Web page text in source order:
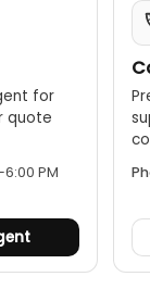
for
quote
PM